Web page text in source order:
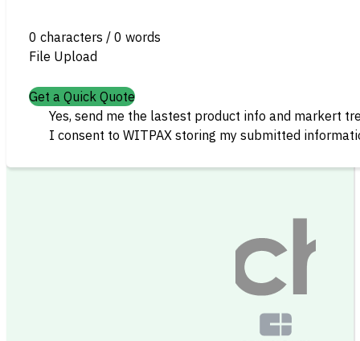
0 characters / 0 words
File Upload
Get a Quick Quote
Yes, send me the lastest product info and markert
I consent to WITPAX storing my submitted